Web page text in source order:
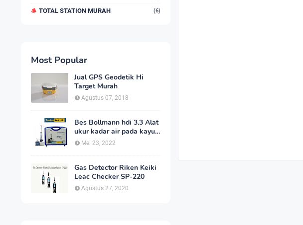
TOTAL STATION MURAH (6)
Most Popular
Jual GPS Geodetik Hi
Target Murah
Agustus 07, 2018
Bes Bollmann hdi 3.3 Alat
ukur kadar air pada kayu
_MC Meter Murah
Mei 23, 2022
Gas Detector Riken Keiki
Leac Checker SP-220
Agustus 27, 2020